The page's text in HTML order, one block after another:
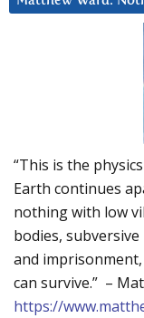
“This is the
Earth continues
nothing with low
bodies,
and
can survive.” –
https://